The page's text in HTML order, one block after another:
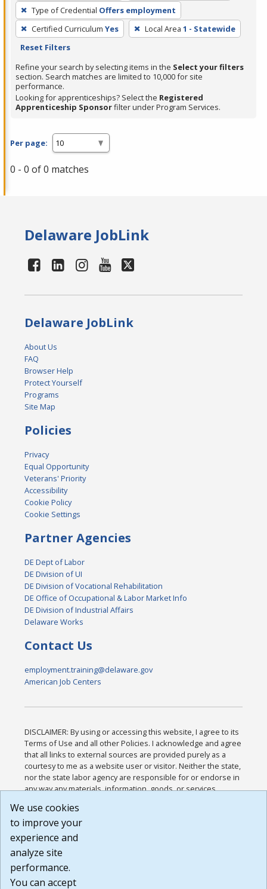
press
Enter
or
Spacebar.
Type of Credential Offers employment
Certified Curriculum Yes Local Area 1 - Statewide
Reset Filters
Refine your search by selecting items in the Select your filters
section. Search matches are limited to 10,000 for site
performance.
Looking for apprenticeships? Select the Registered
Apprenticeship Sponsorfilter under Program Services.
Per page:
0 - 0 of 0 matches
Delaware JobLink
Delaware JobLink
About Us
FAQ
Browser Help
Protect Yourself
Programs
Site Map
Policies
Privacy
Equal Opportunity
Veterans' Priority
Accessibility
Cookie Policy
Cookie Settings
Partner Agencies
DE Dept of Labor
DE Division of UI
DE Division of Vocational Rehabilitation
DE Office of Occupational & Labor Market Info
DE Division of Industrial Affairs
Delaware Works
Contact Us
employment.training@delaware.gov
American Job Centers
DISCLAIMER: By using or accessing this website, I agree to its
Terms of Use and all other Policies. I acknowledge and agree
that all links to external sources are provided purely as a
courtesy to me as a website user or visitor. Neither the state,
nor the state labor agency are responsible for or endorse in
any way any materials, information, goods, or services
or any other practices of such sites. I acknowledge and
agree that the Terms of Use and all other Policies for this
Website are available to me, and I have read the
Build: 185cbd2bac10e1bc83ab283352c24c0a9f3fd098 ,
1.131
We use cookies
to improve your
experience and
analyze site
performance.
You can accept